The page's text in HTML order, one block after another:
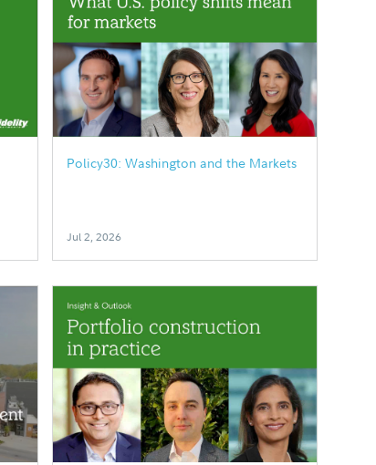
Policy30: Washington and the Markets
Jul 2, 2026